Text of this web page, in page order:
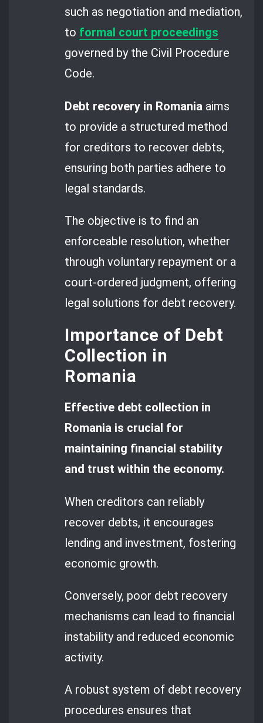
such as negotiation and mediation,
to formal court proceedings
governed by the Civil Procedure
Code.
Debt recovery in Romania aims
to provide a structured method
for creditors to recover debts,
ensuring both parties adhere to
legal standards.
The objective is to find an
enforceable resolution, whether
through voluntary repayment or a
court-ordered judgment, offering
legal solutions for debt recovery.
Importance of Debt
Collection in
Romania
Effective debt collection in
Romania is crucial for
maintaining financial stability
and trust within the economy.
When creditors can reliably
recover debts, it encourages
lending and investment, fostering
economic growth.
Conversely, poor debt recovery
mechanisms can lead to financial
instability and reduced economic
activity.
A robust system of debt recovery
procedures ensures that